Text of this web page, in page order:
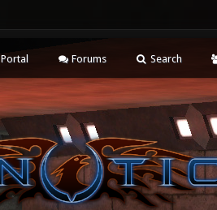
Portal Forums Search